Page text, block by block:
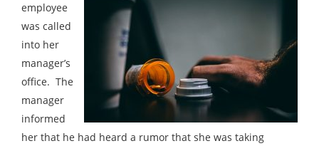
employee
was called
into her
manager’s
office. The
manager
informed
her that he had heard a rumor that she was taking